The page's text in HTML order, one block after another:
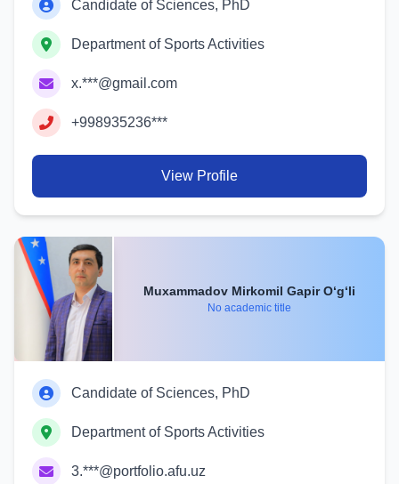
Candidate of Sciences, PhD
Department of Sports Activities
x.***@gmail.com
+998935236***
View Profile
Muxammadov Mirkomil Gapir O‘g‘li
No academic title
Candidate of Sciences, PhD
Department of Sports Activities
3.***@portfolio.afu.uz